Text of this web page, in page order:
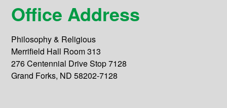
Office Address
Philosophy & Religious
Merrifield Hall Room 313
276 Centennial Drive Stop 7128
Grand Forks, ND 58202-7128